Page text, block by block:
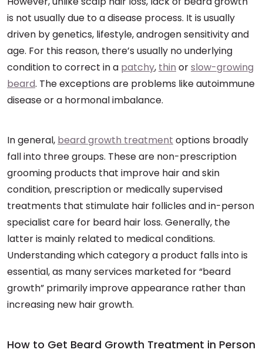
is not usually due to a disease process. It is usually
driven by genetics, lifestyle, androgen sensitivity and
age. For this reason, there’s usually no underlying
condition to correct in a patchy, thin orslow-growing
beard. The exceptions are problems like autoimmune
disease or a hormonal imbalance.
In general, beard growth treatment options broadly
fall into three groups. These are non-prescription
grooming products that improve hair and skin
condition, prescription or medically supervised
treatments that stimulate hair follicles and in-person
specialist care for beard hair loss. Generally, the
latter is mainly related to medical conditions.
Understanding which category a product falls into is
essential, as many services marketed for “beard
growth” primarily improve appearance rather than
increasing new hair growth.
How to Get Beard Growth Treatment in Person